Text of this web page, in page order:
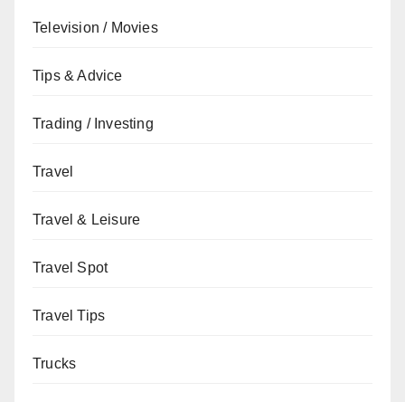
Television / Movies
Tips & Advice
Trading / Investing
Travel
Travel & Leisure
Travel Spot
Travel Tips
Trucks